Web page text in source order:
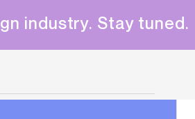
industry. Stay tuned.